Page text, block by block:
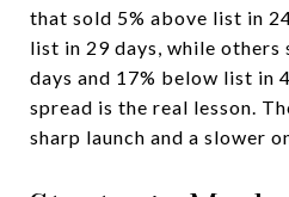
that sold 5% above list in
list in 29 days, while
days and 17% below list in
spread is the real lesson.
sharp launch and a slower